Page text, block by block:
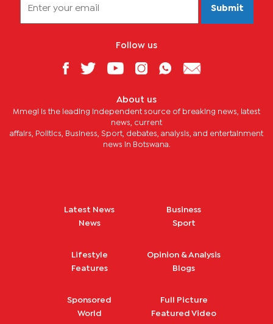
Submit
Follow us
About us
Mmegi is the leading independent source of breaking news, latest
news, current
affairs, Politics, Business, Sport, debates, analysis, and entertainment
news in Botswana.
Latest News
News
Business
Sport
Lifestyle
Features
Opinion & Analysis
Blogs
Sponsored
World
Full Picture
Featured Video